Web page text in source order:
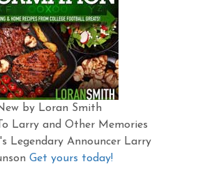
by Loran Smith
Larry and Other Memories
Legendary Announcer Larry
Get yours today!